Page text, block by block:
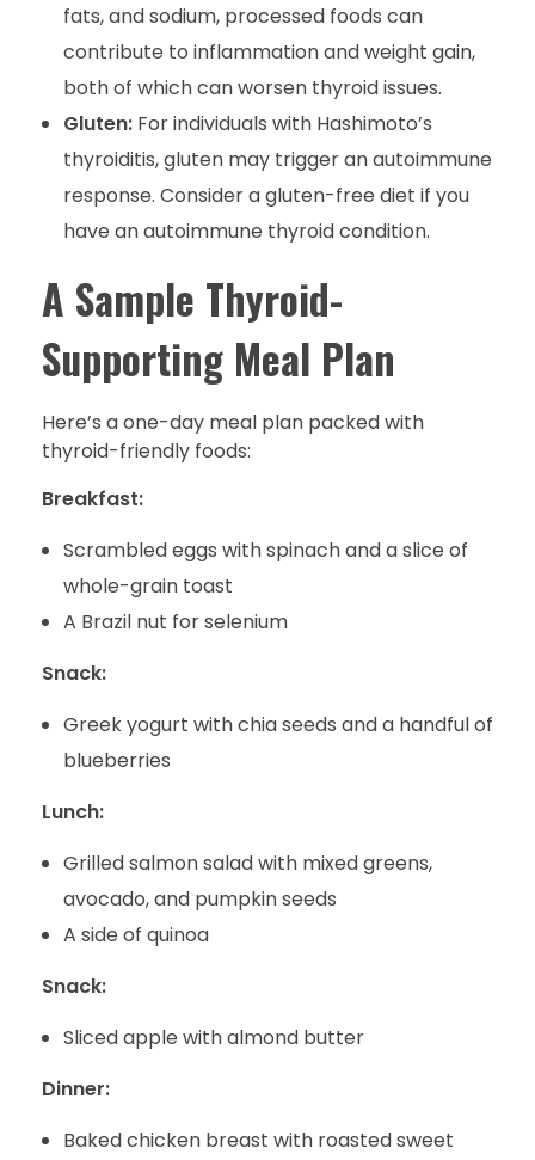
fats, and sodium, processed foods can
contribute to inflammation and weight gain,
both of which can worsen thyroid issues.
Gluten:For individuals with Hashimoto’s
thyroiditis, gluten may trigger an autoimmune
response. Consider a gluten-free diet if you
have an autoimmune thyroid condition.
A Sample Thyroid-
Supporting Meal Plan
Here’s a one-day meal plan packed with
thyroid-friendly foods:
Breakfast:
Scrambled eggs with spinach and a slice of
whole-grain toast
A Brazil nut for selenium
Snack:
Greek yogurt with chia seeds and a handful of
blueberries
Lunch:
Grilled salmon salad with mixed greens,
avocado, and pumpkin seeds
A side of quinoa
Snack:
Sliced apple with almond butter
Dinner:
Baked chicken breast with roasted sweet